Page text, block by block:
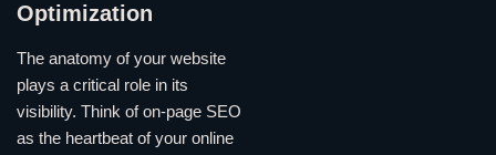
Optimization
The anatomy of your website
plays a critical role in its
visibility. Think of on-page SEO
as the heartbeat of your online